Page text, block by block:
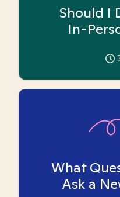
Should I
In-
What
Ask a